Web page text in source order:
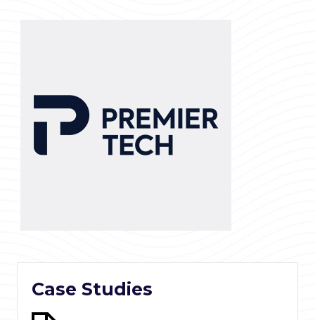
Case Studies